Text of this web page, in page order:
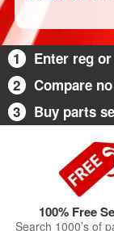
1
Enter reg
2
Compare
3
Buy parts
100% Free
Search 1000’s of